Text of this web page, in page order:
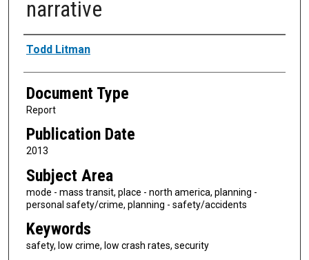
narrative
Authors
Todd Litman
Document Type
Report
Publication Date
2013
Subject Area
mode - mass transit, place - north america, planning -
personal safety/crime, planning - safety/accidents
Keywords
safety, low crime, low crash rates, security